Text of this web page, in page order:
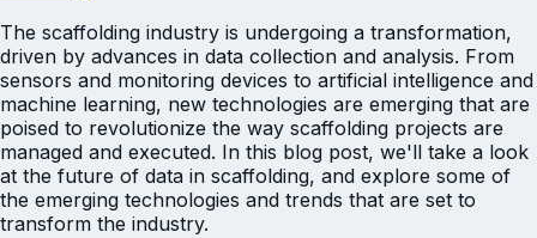
The scaffolding industry is undergoing a transformation,
driven by advances in data collection and analysis. From
sensors and monitoring devices to artificial intelligence and
machine learning, new technologies are emerging that are
poised to revolutionize the way scaffolding projects are
managed and executed. In this blog post, we'll take a look
at the future of data in scaffolding, and explore some of
the emerging technologies and trends that are set to
transform the industry.